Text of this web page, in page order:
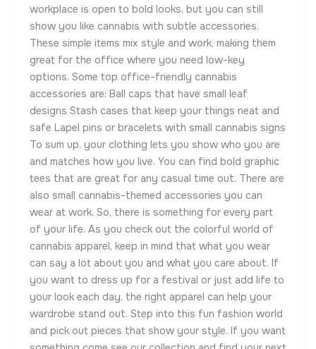
workplace is open to bold looks, but you can still
show you like cannabis with subtle accessories.
These simple items mix style and work, making them
great for the office where you need low-key
options. Some top office-friendly cannabis
accessories are: Ball caps that have small leaf
designs Stash cases that keep your things neat and
safe Lapel pins or bracelets with small cannabis signs
To sum up, your clothing lets you show who you are
and matches how you live. You can find bold graphic
tees that are great for any casual time out. There are
also small cannabis-themed accessories you can
wear at work. So, there is something for every part
of your life. As you check out the colorful world of
cannabis apparel, keep in mind that what you wear
can say a lot about you and what you care about. If
you want to dress up for a festival or just add life to
your look each day, the right apparel can help your
wardrobe stand out. Step into this fun fashion world
and pick out pieces that show your style. If you want